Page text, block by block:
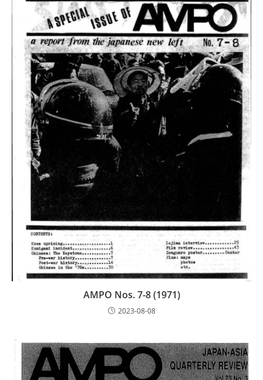
AMPO Nos. 7-8 (1971)
2023-08-08